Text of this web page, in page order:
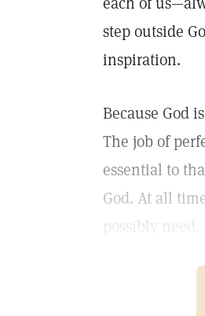
step outside
inspiration.
Because God
The job of
essential to
God. At all
possibly need.